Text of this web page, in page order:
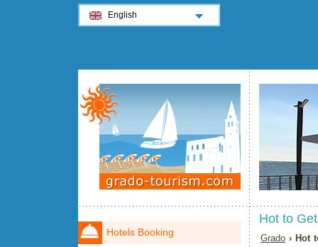
Hot to
Grado › Hot
Hotels Booking
English